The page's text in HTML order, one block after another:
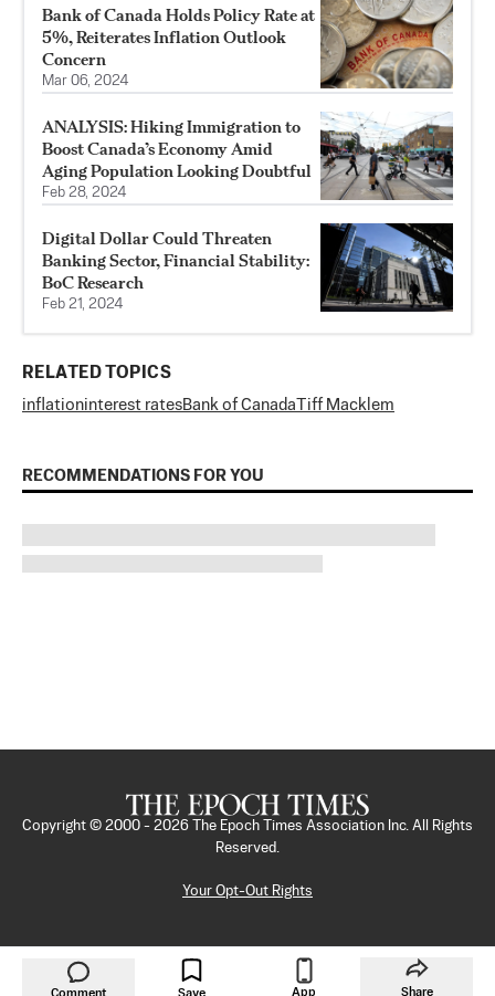
Bank of Canada Holds Policy Rate at
5%, Reiterates Inflation Outlook
Concern
Mar 06, 2024
ANALYSIS: Hiking Immigration to
Boost Canada’s Economy Amid
Aging Population Looking Doubtful
Feb 28, 2024
Digital Dollar Could Threaten
Banking Sector, Financial Stability:
BoC Research
Feb 21, 2024
RELATED TOPICS
inflationinterest ratesBank of Canada Tiff Macklem
RECOMMENDATIONS FOR YOU
Comment App Share
Copyright © 2000 - 2026
The Epoch Times Association Inc. All Rights
Reserved.
Your Opt-Out Rights